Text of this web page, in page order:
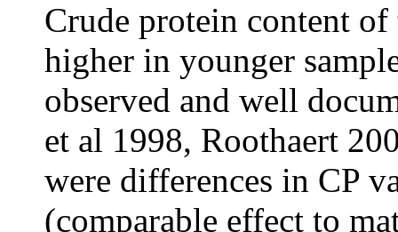
Crude protein content
higher in younger
observed and well
et al 1998, Roothaert
were differences in CP
(comparable effect to